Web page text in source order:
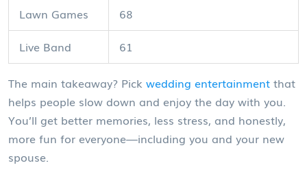
Lawn Games
68
Live Band
61
The main takeaway? Pick wedding entertainment that
helps people slow down and enjoy the day with you.
You’ll get better memories, less stress, and honestly,
more fun for everyone—including you and your new
spouse.